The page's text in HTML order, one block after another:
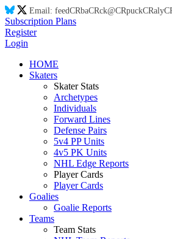
Email: feedCRbaCRck@CRpuckCRaly
Subscription Plans
Register
Login
HOME
Skaters
Skater Stats
Archetypes
Individuals
Forward Lines
Defense Pairs
5v4 PP Units
4v5 PK Units
NHL Edge Reports
Player Cards
Player Cards
Goalies
Goalie Reports
Teams
Team Stats